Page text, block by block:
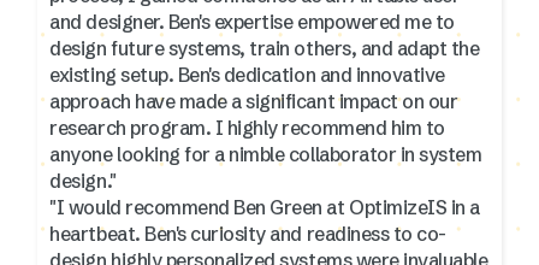
and designer. Ben's expertise empowered me to
design future systems, train others, and adapt the
existing setup. Ben's dedication and innovative
approach have made a significant impact on our
research program. I highly recommend him to
anyone looking for a nimble collaborator in system
design."
"I would recommend Ben Green at OptimizeIS in a
heartbeat. Ben's curiosity and readiness to co-
design highly personalized systems were invaluable